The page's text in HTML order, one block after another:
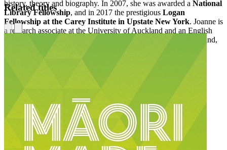
history, theory and biography. In 2007, she was awarded a National
Library Fellowship, and in 2017 the prestigious Logan
Fellowship at the Carey Institute in Upstate New York. Joanne is
a research associate at the University of Auckland and an English
teacher at Avondale College. She lives in Auckland, New Zealand,
with her partner and three cats.
Related titles